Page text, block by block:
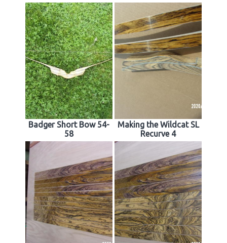
Badger Short Bow 54-
58
Making the Wildcat SL
Recurve 4